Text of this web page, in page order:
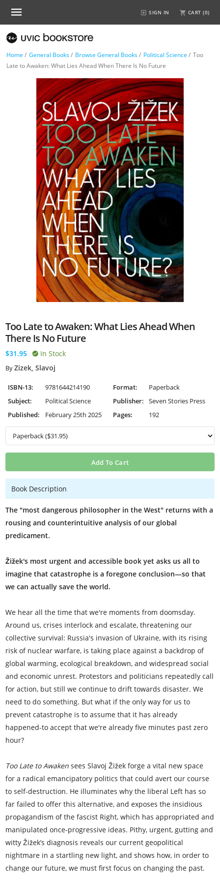
SIGN IN CART (0)
Home / General Books/ Browse General Books/ Political Science / Too
Late to Awaken: What Lies Ahead When There Is No Future
Too Late to Awaken: What Lies Ahead When
There Is No Future
$31.95 In Stock
ByZizek, Slavoj
ISBN-13: 9781644214190 Format:
Paperback
Subject:
Political Science Publisher:
Seven Stories Press
Published:
February 25th 2025 Pages: 192
Add To Cart
Book Description
The "most dangerous philosopher in the West" returns with a
rousing and counterintuitive analysis of our global
predicament.
Žižek's most urgent and accessible book yet asks us all to
imagine that catastrophe is a foregone conclusion—so that
we can actually save the world.
We hear all the time that we're moments from doomsday.
Around us, crises interlock and escalate, threatening our
collective survival: Russia's invasion of Ukraine, with its rising
risk of nuclear warfare, is taking place against a backdrop of
global warming, ecological breakdown, and widespread social
and economic unrest. Protestors and politicians repeatedly call
for action, but still we continue to drift towards disaster. We
need to do something. But what if the only way for us to
prevent catastrophe is to assume that it has already
happened-to accept that we're already five minutes past zero
hour?
Too Late to Awaken sees Slavoj Žižek forge a vital new space
for a radical emancipatory politics that could avert our course
to self-destruction. He illuminates why the liberal Left has so
far failed to offer this alternative, and exposes the insidious
propagandism of the fascist Right, which has appropriated and
manipulated once-progressive ideas. Pithy, urgent, gutting and
witty Žižek’s diagnosis reveals our current geopolitical
nightmare in a startling new light, and shows how, in order to
change our future, we must first focus on changing the past.